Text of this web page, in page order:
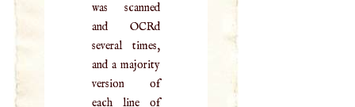
was scanned
and OCRd
several times,
and a majority
version of
each line of